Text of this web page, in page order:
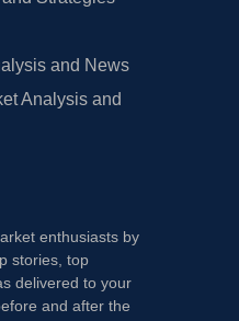
and News
Analysis and
enthusiasts by
stories, top
delivered to your
and after the